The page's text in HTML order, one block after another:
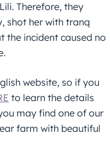
Therefore, they
shot her with tranq
the incident caused no
website, so if you
to learn the details
may find one of our
farm with beautiful